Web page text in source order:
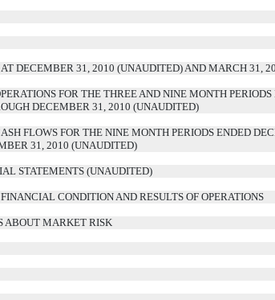
DECEMBER 31, 2010 (UNAUDITED) AND MARCH 31,
FOR THE THREE AND NINE MONTH
DECEMBER 31, 2010 (UNAUDITED)
FLOWS FOR THE NINE MONTH PERIODS ENDED
31, 2010 (UNAUDITED)
STATEMENTS (UNAUDITED)
CONDITION AND RESULTS OF OPERATIONS
ABOUT MARKET RISK